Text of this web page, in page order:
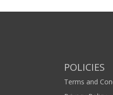
POLICIES
Terms and